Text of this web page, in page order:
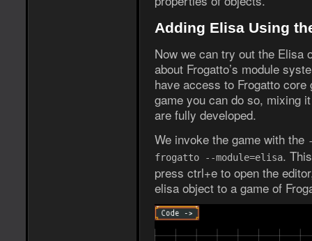
Adding Elisa Using
Now we can try out the Elisa
about Frogatto’s module
have access to Frogatto
game you can do so, mixing
are fully developed.
We invoke the game with the
frogatto --module=elisa.
press ctrl+e to open the
elisa object to a game of